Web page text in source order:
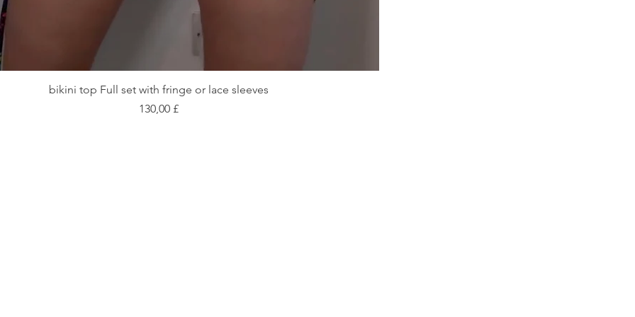
Schnellansicht
bikini top Full set with fringe or lace sleeves
Preis
130,00 £